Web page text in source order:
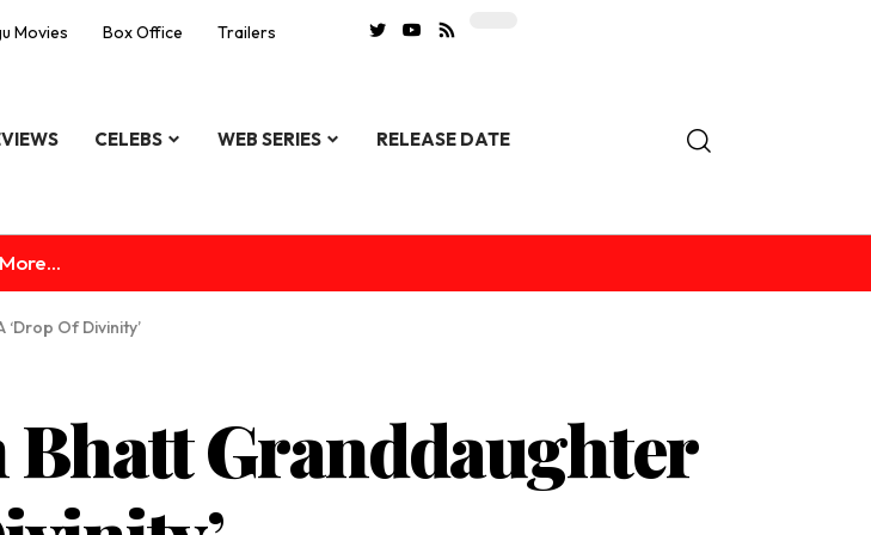
Movies Box Office Trailers
CELEBS WEB SERIES RELEASE DATE
Of Divinity’
Bhatt Granddaughter